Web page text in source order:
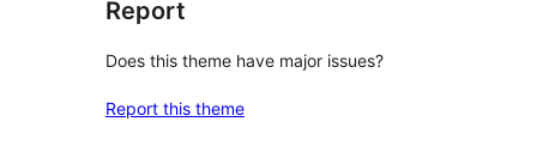
Report
Does this theme have major issues?
Report this theme